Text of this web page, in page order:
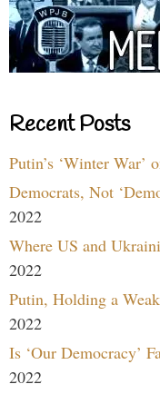
Recent Posts
Putin’s ‘Winter War’
Democrats, Not
2022
Where US and
2022
Putin, Holding a
2022
Is ‘Our Democracy’
2022